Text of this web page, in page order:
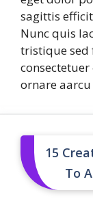
sagittis
Nunc quis
tristique sed
ornare
15
To